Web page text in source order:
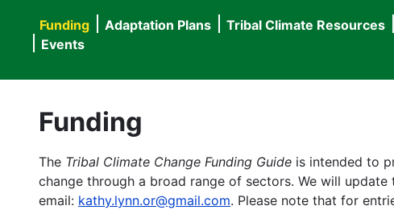
Main
navigation
Funding Adaptation Plans Tribal Climate Resources
Events
Funding
The Tribal Climate Change Funding Guide is intended to
change through a broad range of sectors. We will
email: kathy.lynn.or@gmail.com. Please note that for